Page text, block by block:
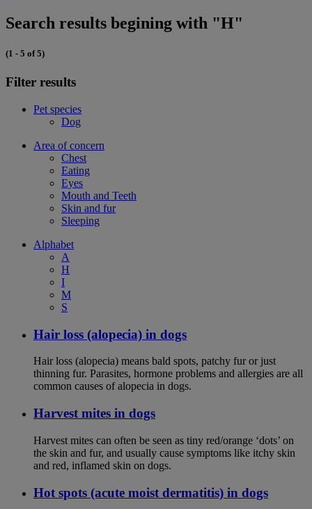
Search results begining with "H"
(1 - 5 of 5)
Filter results
Pet species
Dog
Area of concern
Chest
Eating
Eyes
Mouth and Teeth
Skin and fur
Sleeping
Alphabet
A
H
I
M
S
Hair loss (alopecia) in dogs
Hair loss (alopecia) means bald spots, patchy fur or just
thinning fur. Parasites, hormone problems and allergies are all
common causes of alopecia in dogs.
Harvest mites in dogs
Harvest mites can often be seen as tiny red/orange ‘dots’ on
the skin and fur, and usually cause symptoms like itchy skin
and red, inflamed skin on dogs.
Hot spots (acute moist dermatitis) in dogs